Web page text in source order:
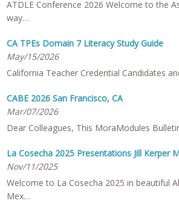
ATDLE Conference 2026 Welcome to the
way…
CA TPEs Domain 7 Literacy Study Guide
May/15/2026
California Teacher Credential Candidates
CABE 2026 San Francisco, CA
Mar/07/2026
Dear Colleagues, This MoraModules
La Cosecha 2025 Presentations Jill Kerper
Nov/11/2025
Welcome to La Cosecha 2025 in beautiful
Mex…